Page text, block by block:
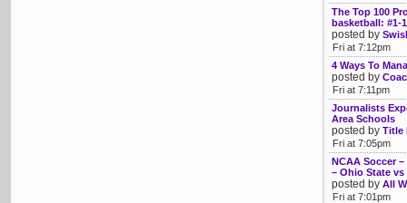
The Top 100
basketball: #1-
posted by
Fri at 7:12pm
4 Ways To
posted by
Fri at 7:11pm
Journalists
Area Schools
posted by Title
Fri at 7:05pm
NCAA Soccer
– Ohio State
posted by All
Fri at 7:01pm